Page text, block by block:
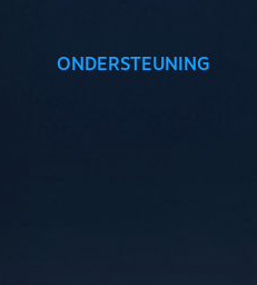
ONDERSTEUNING